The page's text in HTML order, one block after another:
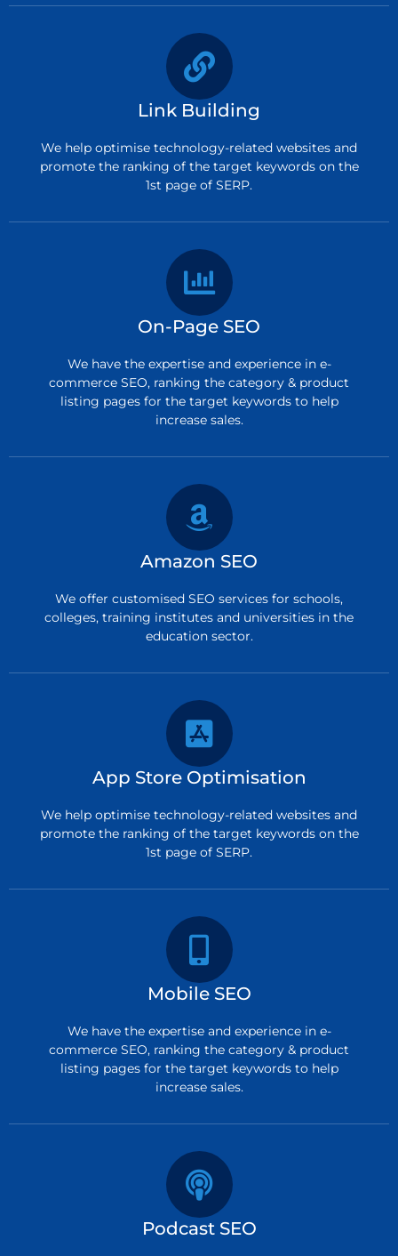
Link Building
We help optimise technology-related websites and
promote the ranking of the target keywords on the
1st page of SERP.
On-Page SEO
We have the expertise and experience in e-
commerce SEO, ranking the category & product
listing pages for the target keywords to help
increase sales.
Amazon SEO
We offer customised SEO services for schools,
colleges, training institutes and universities in the
education sector.
App Store Optimisation
We help optimise technology-related websites and
promote the ranking of the target keywords on the
1st page of SERP.
Mobile SEO
We have the expertise and experience in e-
commerce SEO, ranking the category & product
listing pages for the target keywords to help
increase sales.
Podcast SEO